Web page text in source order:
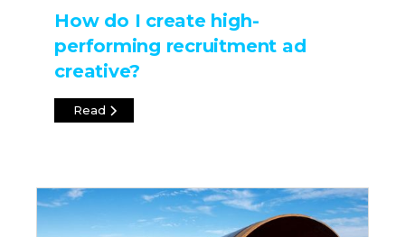
How do I create high-
performing recruitment ad
creative?
Read